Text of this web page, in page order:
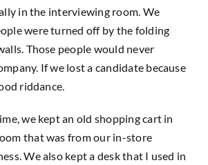
in the interviewing room. We
were turned off by the folding
Those people would never
If we lost a candidate because
riddance.
we kept an old shopping cart in
that was from our in-store
We also kept a desk that I used in